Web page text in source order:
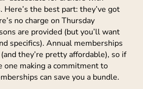
Here’s the best part: they’ve got
no charge on Thursday
are provided (but you’ll want
specifics). Annual memberships
they’re pretty affordable), so if
making a commitment to
can save you a bundle.